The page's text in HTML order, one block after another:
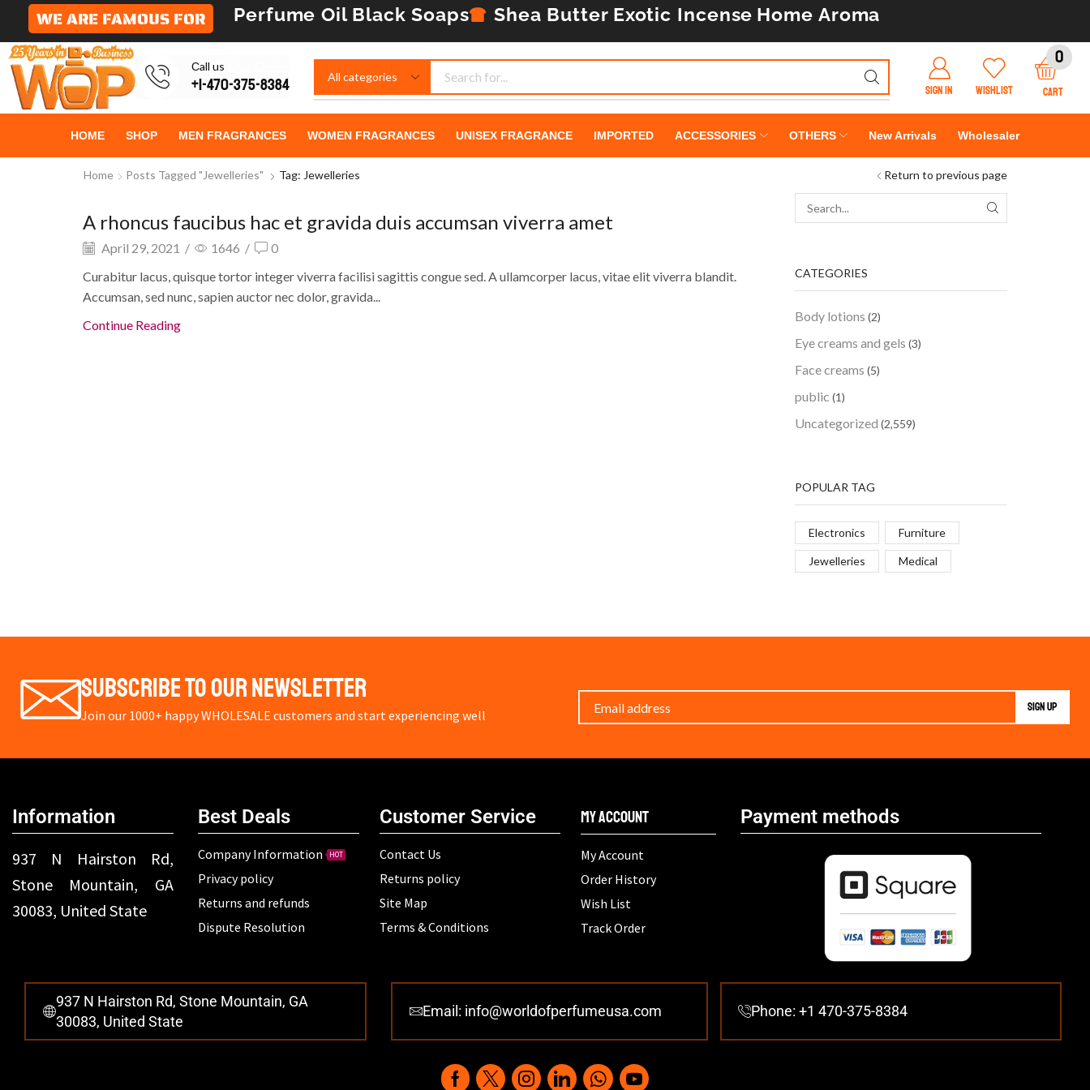
WE ARE FAMOUS FOR Perfume Oil Black Soaps Shea Butter Exotic Incense Home Aroma
Сall us
+1-470-375-8384 SIGN IN WISHLIST
0
CART
HOME SHOP MEN FRAGRANCES WOMEN FRAGRANCES UNISEX FRAGRANCE IMPORTED ACCESSORIES OTHERS New Arrivals Wholesaler
Return to previous page
Home Posts Tagged "Jewelleries" Tag: Jewelleries
Eye creams and gels
A rhoncus faucibus hac et gravida duis accumsan viverra amet
April 29, 2021 / 1646 /
0
Curabitur lacus, quisque tortor integer viverra facilisi sagittis congue sed. A ullamcorper lacus, vitae elit viverra blandit.
Accumsan, sed nunc, sapien auctor nec dolor, gravida...
Continue Reading
CATEGORIES
Body lotions (2)
Eye creams and gels (3)
Face creams (5)
public (1)
Uncategorized (2,559)
POPULAR TAG
Electronics Furniture
Jewelleries Medical
Subscribe To Our Newsletter
Join our 1000+ happy WHOLESALE customers and start experiencing well
Information
937 N Hairston Rd,
Stone Mountain, GA
30083, United State
Best Deals
Company Information HOT
Privacy policy
Returns and refunds
Dispute Resolution
Customer Service
Contact Us
Returns policy
Site Map
Terms & Conditions
My Account
My Account
Order History
Wish List
Track Order
Payment methods
937 N Hairston Rd, Stone Mountain, GA
30083, United State
Email: info@worldofperfumeusa.com Phone: +1 470-375-8384